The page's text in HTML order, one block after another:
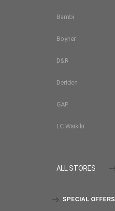
Bambi
Boyner
D&R
Deriden
GAP
LC Waikiki
ALL STORES
SPECIAL OFFERS